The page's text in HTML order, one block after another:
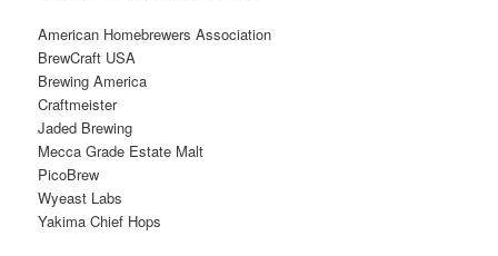
American Homebrewers Association
BrewCraft USA
Brewing America
Craftmeister
Jaded Brewing
Mecca Grade Estate Malt
PicoBrew
Wyeast Labs
Yakima Chief Hops